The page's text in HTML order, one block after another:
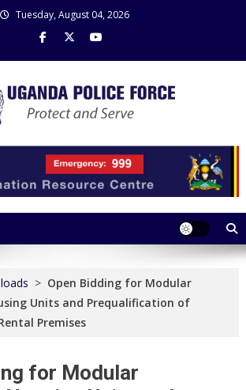
Tuesday, August 04, 2026
> Open Bidding for Modular
Units and Prequalification of
Premises
for Modular